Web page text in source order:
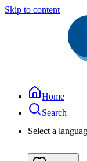
Skip to content
Home
Search
Select a